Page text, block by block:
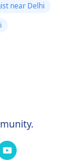
near Delhi